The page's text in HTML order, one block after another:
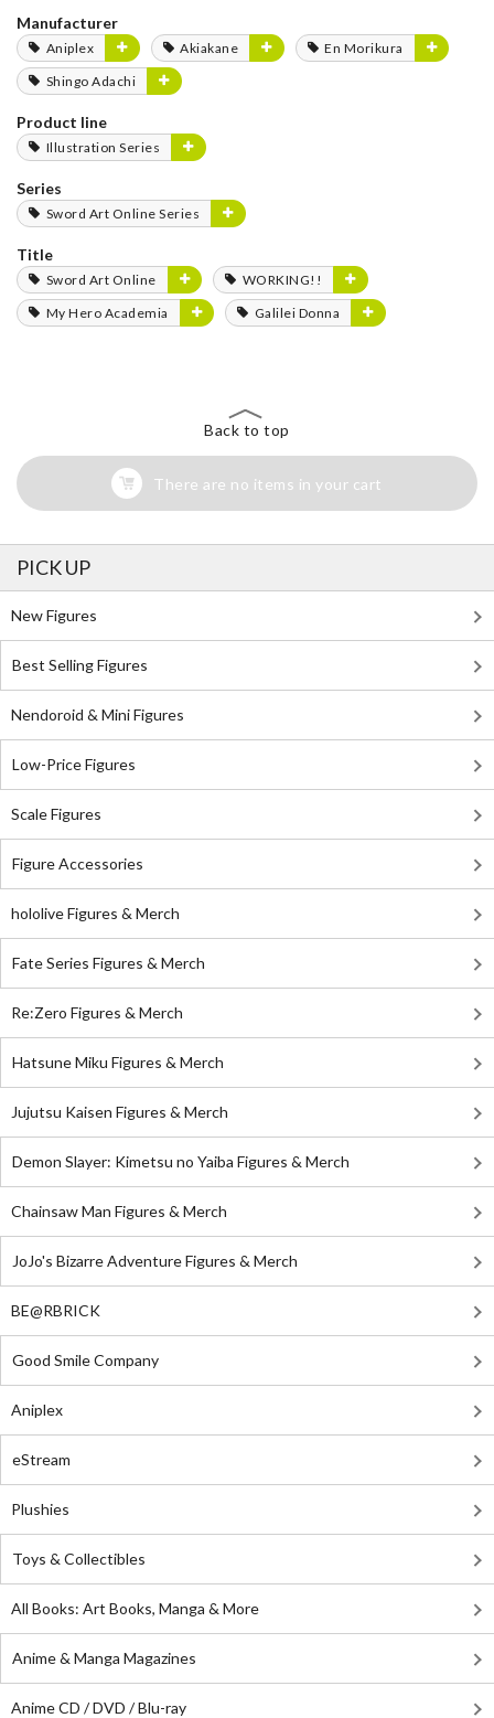
Manufacturer
Aniplex Akiakane
En Morikura
Shingo Adachi
Product line
Illustration Series
Series
Sword Art Online Series
Title
Sword Art Online
WORKING!!
My Hero Academia
Galilei Donna
Back to top
There are no items in your cart
PICK UP
New Figures
Best Selling Figures
Nendoroid & Mini Figures
Low-Price Figures
Scale Figures
Figure Accessories
hololive Figures & Merch
Fate Series Figures & Merch
Re:Zero Figures & Merch
Hatsune Miku Figures & Merch
Jujutsu Kaisen Figures & Merch
Demon Slayer: Kimetsu no Yaiba Figures & Merch
Chainsaw Man Figures & Merch
JoJo's Bizarre Adventure Figures & Merch
BE@RBRICK
Good Smile Company
Aniplex
eStream
Plushies
Toys & Collectibles
All Books: Art Books, Manga & More
Anime & Manga Magazines
Anime CD / DVD / Blu-ray